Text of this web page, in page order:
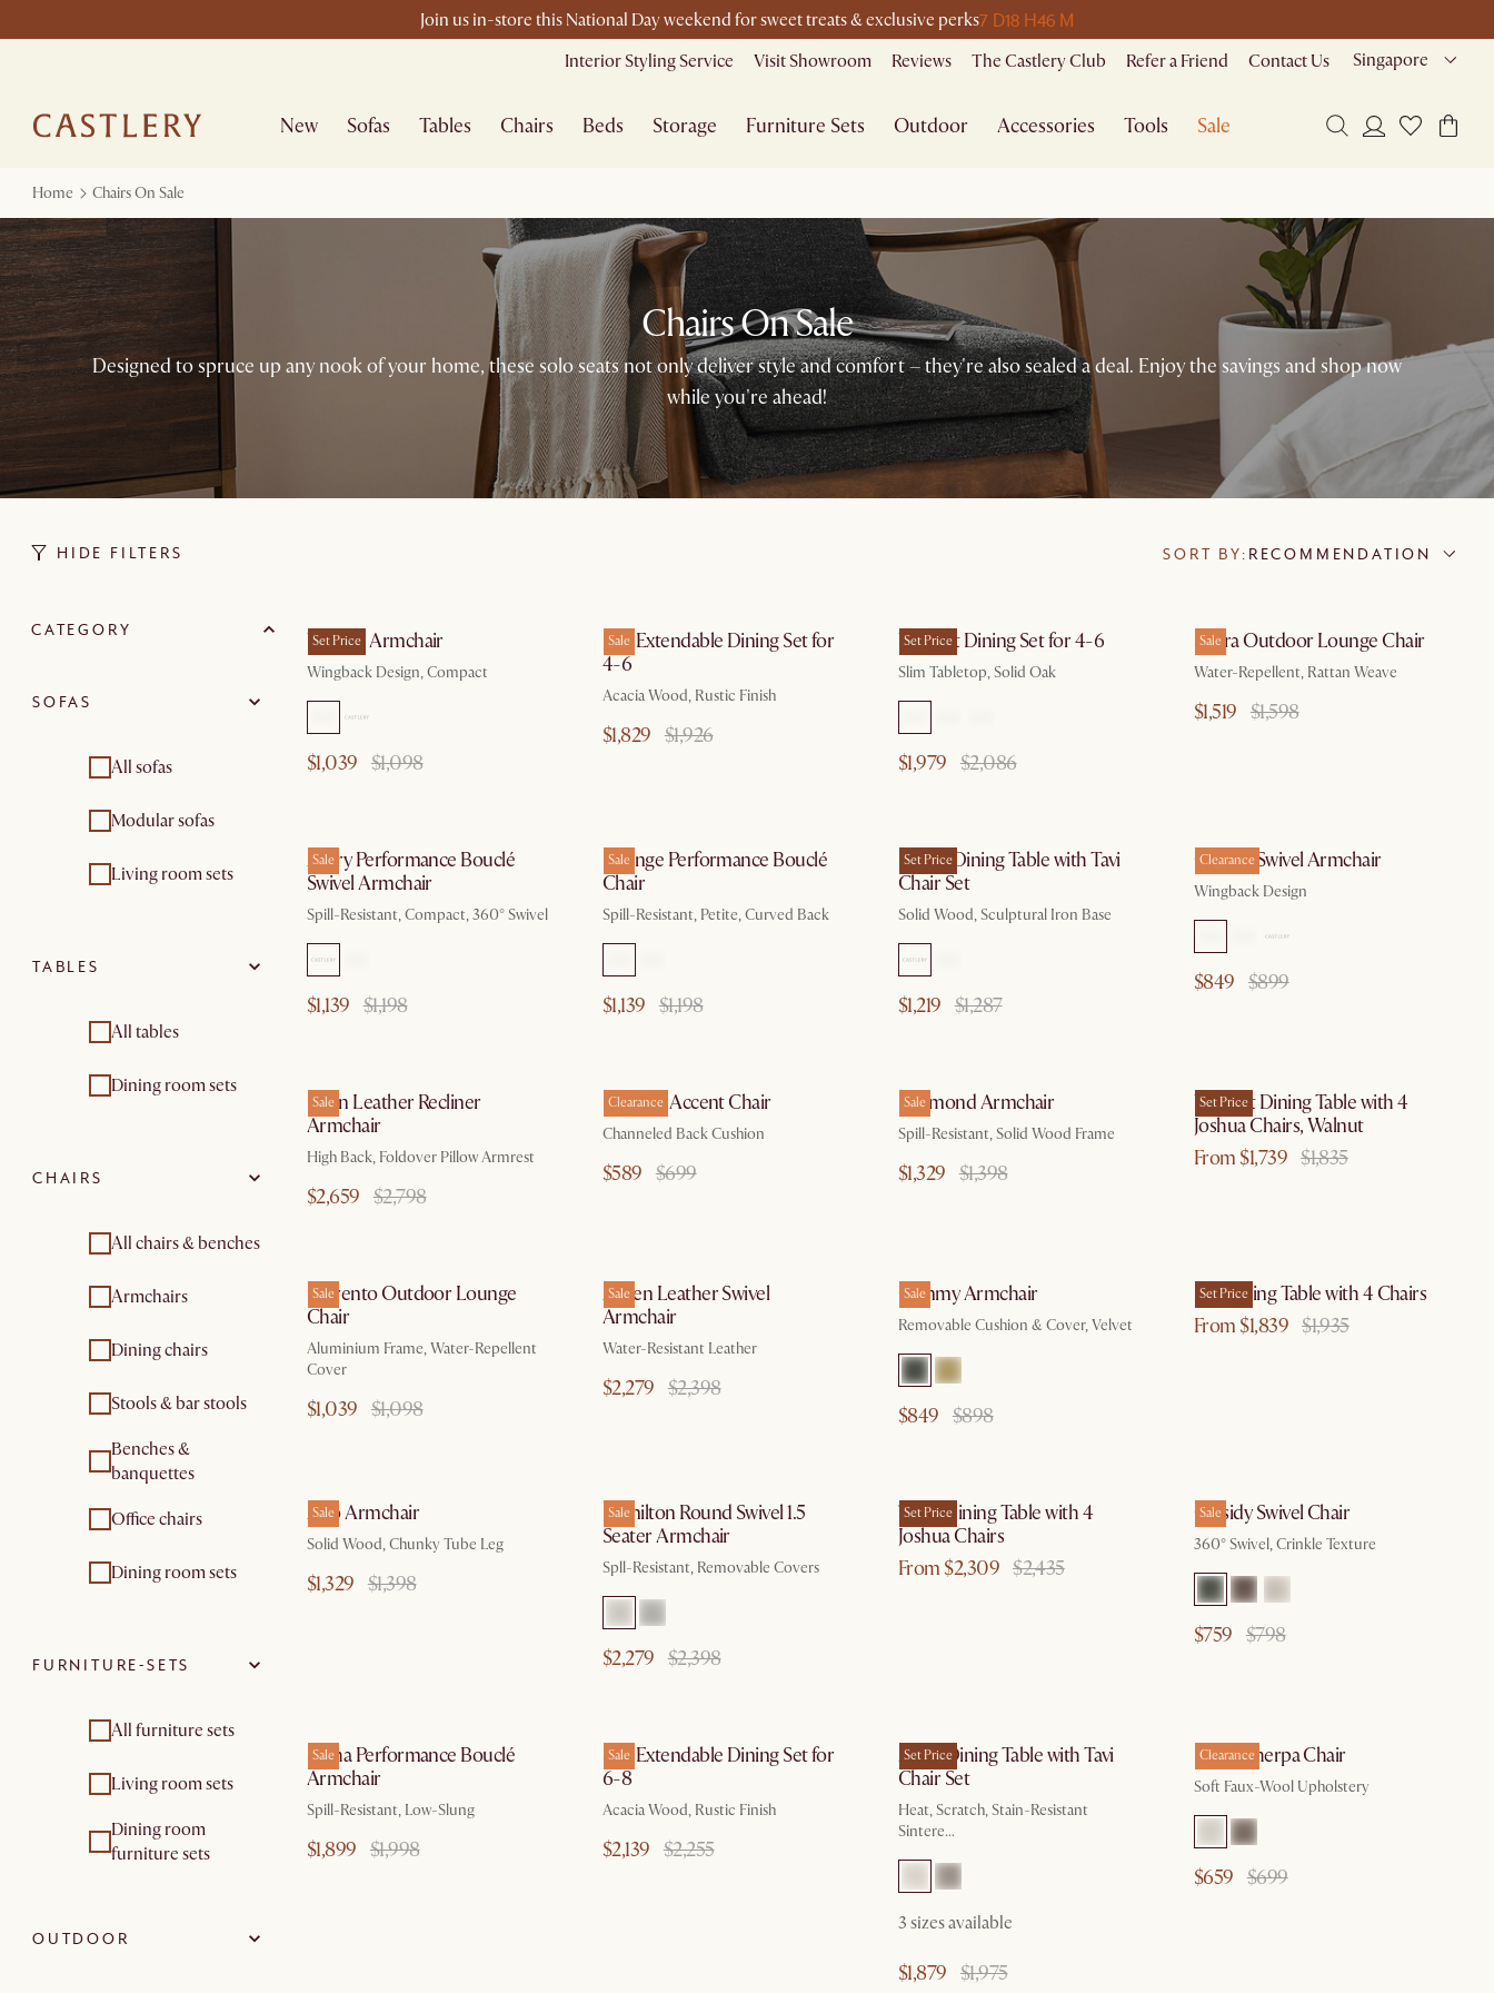
Join us in-store this National Day weekend for sweet treats & exclusive perks7 D18 H46 M
Interior Styling Service Visit Showroom Reviews The Castlery Club Refer a Friend Contact Us Singapore
New Sofas Tables Chairs Beds Storage Furniture Sets Outdoor Accessories Tools Sale
Home Chairs On Sale
Chairs On Sale
Designed to spruce up any nook of your home, these solo seats not only deliver style and comfort – they're also sealed a deal. Enjoy the savings and shop now
while you're ahead!​
HIDE FILTERS SORT BY: RECOMMENDATION
CATEGORY
SOFAS
All sofas
Modular sofas
Living room sets
TABLES
All tables
Dining room sets
CHAIRS
All chairs & benches
Armchairs
Dining chairs
Stools & bar stools
Benches &
banquettes
Office chairs
Dining room sets
FURNITURE-SETS
All furniture sets
Living room sets
Dining room
furniture sets
OUTDOOR
Set Price
Winora Armchair
Wingback Design, Compact
$1,039 $1,098
Sale
Seb Extendable Dining Set for
4-6
Acacia Wood, Rustic Finish
$1,829 $1,926
Set Price
Vincent Dining Set for 4-6
Slim Tabletop, Solid Oak
$1,979 $2,086
Sale
Sierra Outdoor Lounge Chair
Water-Repellent, Rattan Weave
$1,519 $1,598
Sale
Avery Performance Bouclé
Swivel Armchair
Spill-Resistant, Compact, 360° Swivel
$1,139 $1,198
Sale
Solange Performance Bouclé
Chair
Spill-Resistant, Petite, Curved Back
$1,139 $1,198
Set Price
Forma Dining Table with Tavi
Chair Set
Solid Wood, Sculptural Iron Base
$1,219 $1,287
Clearance
Colette Swivel Armchair
Wingback Design
$849 $899
Sale
Dean Leather Recliner
Armchair
High Back, Foldover Pillow Armrest
$2,659 $2,798
Clearance
Philippe Accent Chair
Channeled Back Cushion
$589 $699
Sale
Desmond Armchair
Spill-Resistant, Solid Wood Frame
$1,329 $1,398
Set Price
Vincent Dining Table with 4
Joshua Chairs, Walnut
From $1,739 $1,835
Sale
Sorrento Outdoor Lounge
Chair
Aluminium Frame, Water-Repellent
Cover
$1,039 $1,098
Sale
Arden Leather Swivel
Armchair
Water-Resistant Leather
$2,279 $2,398
Sale
Cammy Armchair
Removable Cushion & Cover, Velvet
$849 $898
Set Price
Lily Dining Table with 4 Chairs
From $1,839 $1,935
Sale
Arlo Armchair
Solid Wood, Chunky Tube Leg
$1,329 $1,398
Sale
Hamilton Round Swivel 1.5
Seater Armchair
Spll-Resistant, Removable Covers
$2,279 $2,398
Set Price
Theo Dining Table with 4
Joshua Chairs
From $2,309 $2,435
Sale
Cassidy Swivel Chair
360° Swivel, Crinkle Texture
$759 $798
Sale
Sacha Performance Bouclé
Armchair
Spill-Resistant, Low-Slung
$1,899 $1,998
Sale
Seb Extendable Dining Set for
6-8
Acacia Wood, Rustic Finish
$2,139 $2,255
Set Price
Arlen Dining Table with Tavi
Chair Set
Heat, Scratch, Stain-Resistant
Sintere...
3 sizes available
$1,879 $1,975
Clearance
Ingrid Sherpa Chair
Soft Faux-Wool Upholstery
$659 $699